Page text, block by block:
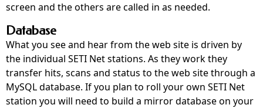
screen and the others are called in as needed.
Database
What you see and hear from the web site is driven by
the individual SETI Net stations. As they work they
transfer hits, scans and status to the web site through a
MySQL database. If you plan to roll your own SETI Net
station you will need to build a mirror database on your